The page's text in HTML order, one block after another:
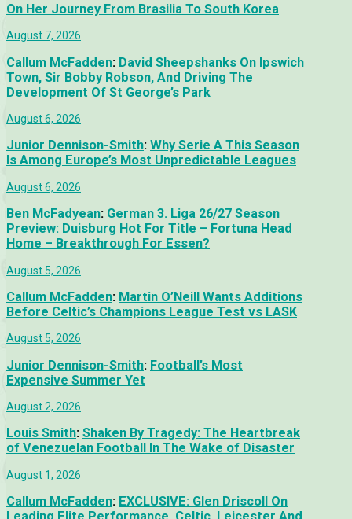
On Her Journey From Brasilia To South Korea
August 7, 2026
Callum McFadden: David Sheepshanks On Ipswich
Town, Sir Bobby Robson, And Driving The
Development Of St George’s Park
August 6, 2026
Junior Dennison-Smith: Why Serie A This Season
Is Among Europe’s Most Unpredictable Leagues
August 6, 2026
Ben McFadyean: German 3. Liga 26/27 Season
Preview: Duisburg Hot For Title – Fortuna Head
Home – Breakthrough For Essen?
August 5, 2026
Callum McFadden: Martin O’Neill Wants Additions
Before Celtic’s Champions League Test vs LASK
August 5, 2026
Junior Dennison-Smith: Football’s Most
Expensive Summer Yet
August 2, 2026
Louis Smith: Shaken By Tragedy: The Heartbreak
of Venezuelan Football In The Wake of Disaster
August 1, 2026
Callum McFadden: EXCLUSIVE: Glen Driscoll On